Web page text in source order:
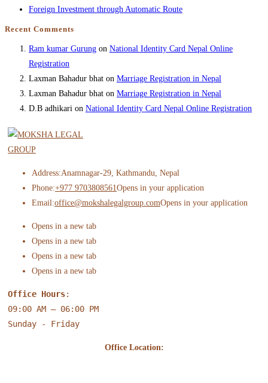
Foreign Investment through Automatic Route
Recent Comments
Ram kumar Gurung on National Identity Card Nepal Online
Registration
Laxman Bahadur bhat on Marriage Registration in Nepal
Laxman Bahadur bhat on Marriage Registration in Nepal
D.B adhikari on National Identity Card Nepal Online Registration
Address:Anamnagar-29, Kathmandu, Nepal
Phone:+977 9703808561Opens in your application
Email:office@mokshalegalgroup.comOpens in your application
Opens in a new tab
Opens in a new tab
Opens in a new tab
Opens in a new tab
Office Hours:
09:00 AM – 06:00 PM
Sunday - Friday
Office Location: